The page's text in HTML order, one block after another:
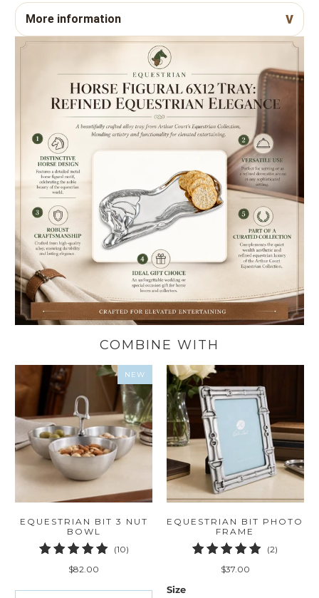
More information
COMBINE WITH
NEW
EQUESTRIAN BIT 3 NUT
BOWL
(10)10
$82.00
EQUESTRIAN BIT PHOTO
FRAME
(2)
$37.00
Size